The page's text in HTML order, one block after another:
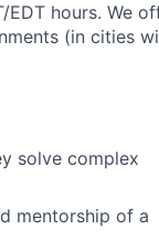
hours. We
(in cities
solve complex
mentorship of a